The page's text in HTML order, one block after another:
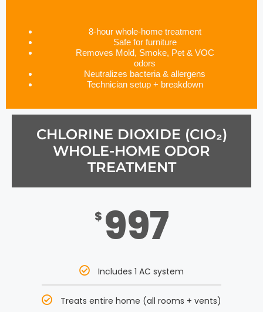
8-hour whole-home treatment
Safe for furniture
Removes Mold, Smoke, Pet & VOC
odors
Neutralizes bacteria & allergens
Technician setup + breakdown
CHLORINE DIOXIDE (CIO₂)
WHOLE-HOME ODOR
TREATMENT
$ 997
Includes 1 AC system
Treats entire home (all rooms + vents)